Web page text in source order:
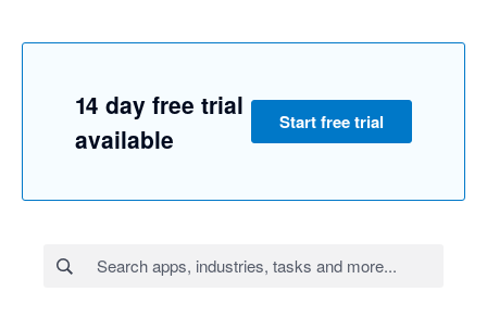
14 day free trial
available
Start free trial